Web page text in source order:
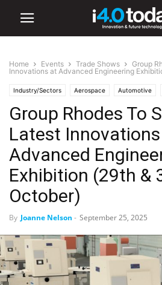
Home Events Trade Shows
Group
Innovations at Advanced Engineering
Industry/Sectors Aerospace Automotive
General Manufacturing Industrial
Trade Shows
Group Rhodes To
Latest
Advanced
Exhibition (29th &
October)
By Joanne Nelson - September 25, 2025